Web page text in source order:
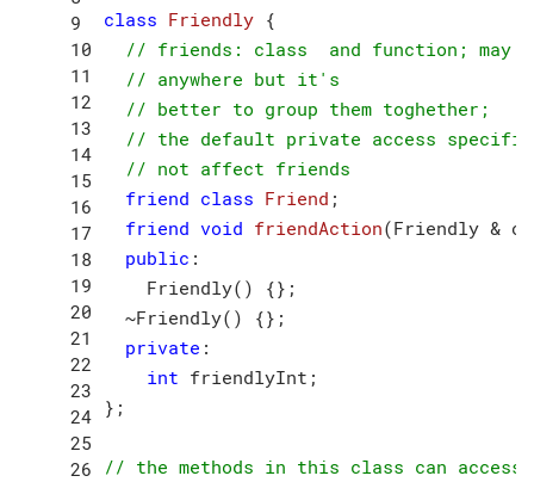
14
24
class Friendly {
// friends: class  and function; may
// anywhere but it's
// better to group them toghether;
// the default private access
// not affect friends
friend class Friend ;
friend void friendAction(Friendly &
public :
    Friendly() {};
  ~Friendly() {};
private :
int friendlyInt;
};
// the methods in this class can access